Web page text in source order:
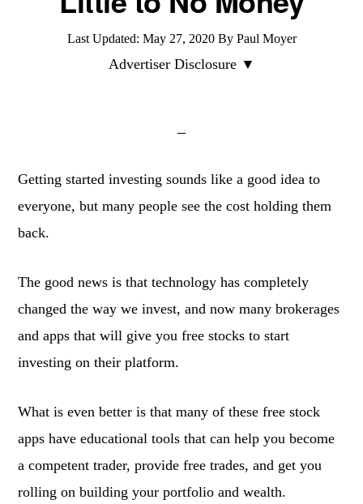
Last Updated: May 27, 2020By Paul Moyer
Advertiser Disclosure ▼
Getting started investing sounds like a good idea to
everyone, but many people see the cost holding them
back.
The good news is that technology has completely
changed the way we invest, and now many brokerages
and apps that will give you free stocks to start
investing on their platform.
What is even better is that many of these free stock
apps have educational tools that can help you become
a competent trader, provide free trades, and get you
rolling on building your portfolio and wealth.